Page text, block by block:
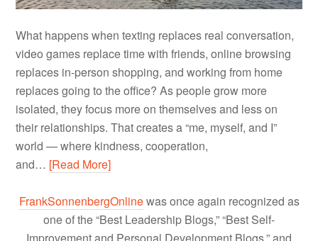
What happens when texting replaces real conversation,
video games replace time with friends, online browsing
replaces in-person shopping, and working from home
replaces going to the office? As people grow more
isolated, they focus more on themselves and less on
their relationships. That creates a “me, myself, and I”
world — where kindness, cooperation,
and… [Read More]
FrankSonnenbergOnlinewas once again recognized as
one of the “Best Leadership Blogs,” “Best Self-
Improvement and Personal Development Blogs,” and